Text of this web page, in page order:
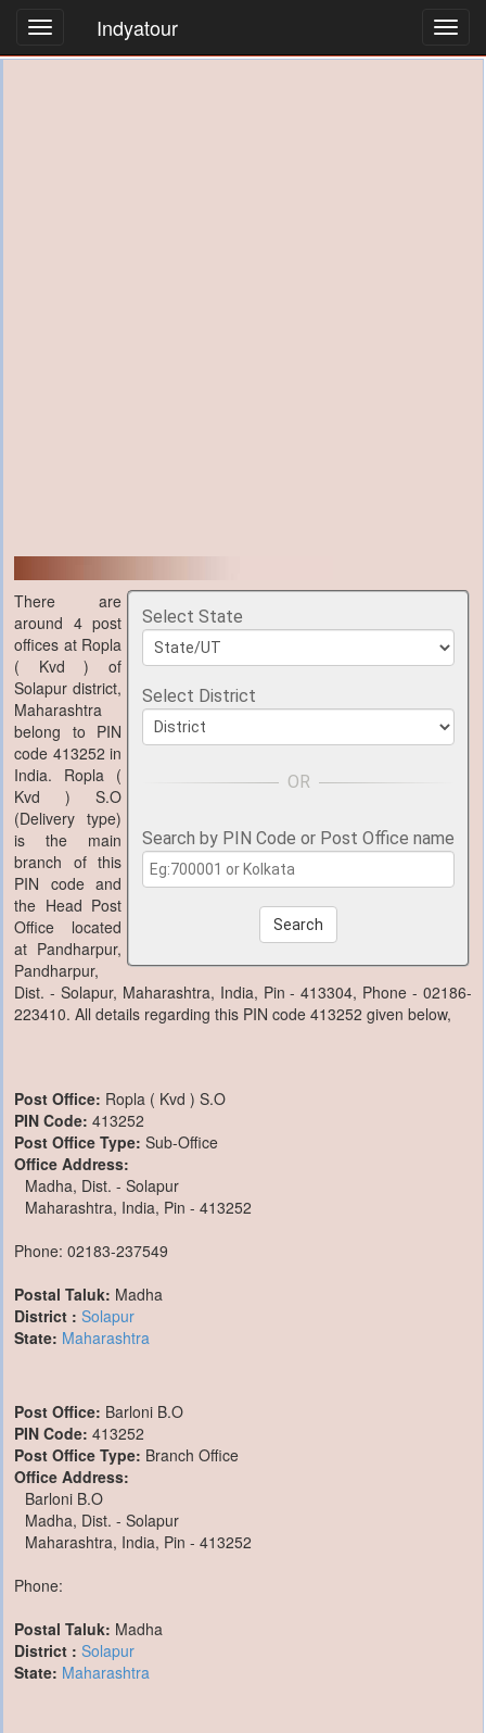
Indyatour
Select State
Select District
Search by PIN Code or Post Office name
Search
There are
around 4 post
offices at Ropla
( Kvd ) of
Solapur district,
Maharashtra
belong to PIN
code 413252 in
India. Ropla (
Kvd ) S.O
(Delivery type)
is the main
branch of this
PIN code and
the Head Post
Office located
at Pandharpur,
Pandharpur,
Dist. - Solapur, Maharashtra, India, Pin - 413304, Phone - 02186-
223410. All details regarding this PIN code 413252 given below,
Post Office: Ropla ( Kvd ) S.O
PIN Code: 413252
Post Office Type: Sub-Office
Office Address:
Madha, Dist. - Solapur
Maharashtra, India, Pin - 413252
Phone: 02183-237549
Postal Taluk: Madha
District : Solapur
State: Maharashtra
Post Office: Barloni B.O
PIN Code: 413252
Post Office Type: Branch Office
Office Address:
Barloni B.O
Madha, Dist. - Solapur
Maharashtra, India, Pin - 413252
Phone:
Postal Taluk: Madha
District : Solapur
State: Maharashtra